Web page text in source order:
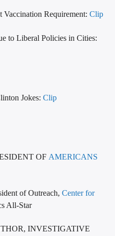
Vaccination Requirement:Clip
to Liberal Policies in Cities:
Jokes:Clip
OF AMERICANS
of Outreach,Center for
All-Star
INVESTIGATIVE